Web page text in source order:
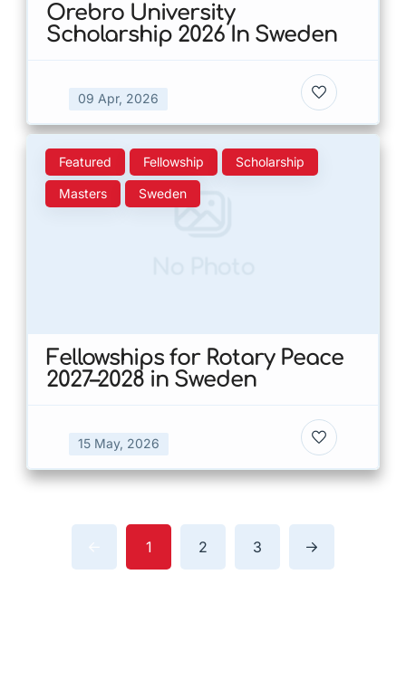
Orebro University
Scholarship 2026 In Sweden
09 Apr, 2026
Featured Fellowship Scholarship
Masters Sweden
Fellowships for Rotary Peace
2027–2028 in Sweden
15 May, 2026
1 2 3